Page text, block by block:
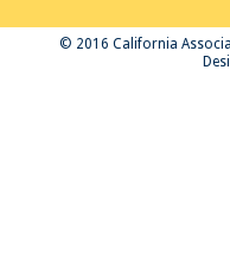
© 2016 California